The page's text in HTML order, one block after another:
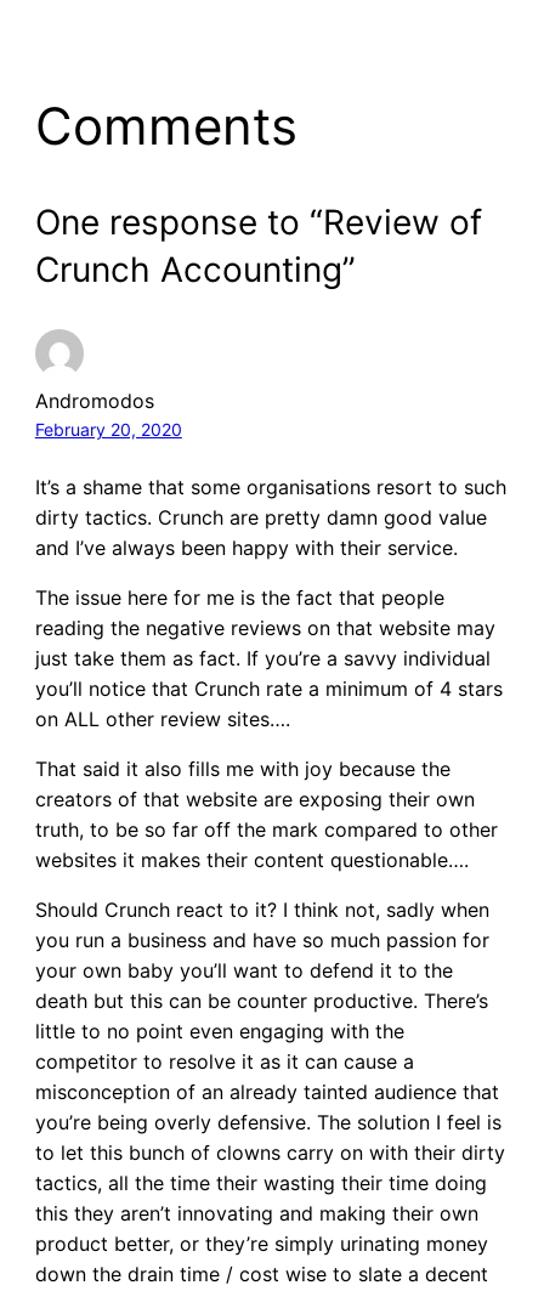
Comments
One response to “Review of
Crunch Accounting”
Andromodos
February 20, 2020
It’s a shame that some organisations resort to such
dirty tactics. Crunch are pretty damn good value
and I’ve always been happy with their service.
The issue here for me is the fact that people
reading the negative reviews on that website may
just take them as fact. If you’re a savvy individual
you’ll notice that Crunch rate a minimum of 4 stars
on ALL other review sites….
That said it also fills me with joy because the
creators of that website are exposing their own
truth, to be so far off the mark compared to other
websites it makes their content questionable….
Should Crunch react to it? I think not, sadly when
you run a business and have so much passion for
your own baby you’ll want to defend it to the
death but this can be counter productive. There’s
little to no point even engaging with the
competitor to resolve it as it can cause a
misconception of an already tainted audience that
you’re being overly defensive. The solution I feel is
to let this bunch of clowns carry on with their dirty
tactics, all the time their wasting their time doing
this they aren’t innovating and making their own
product better, or they’re simply urinating money
down the drain time / cost wise to slate a decent